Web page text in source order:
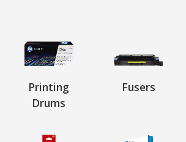
Printing
Drums
Fusers